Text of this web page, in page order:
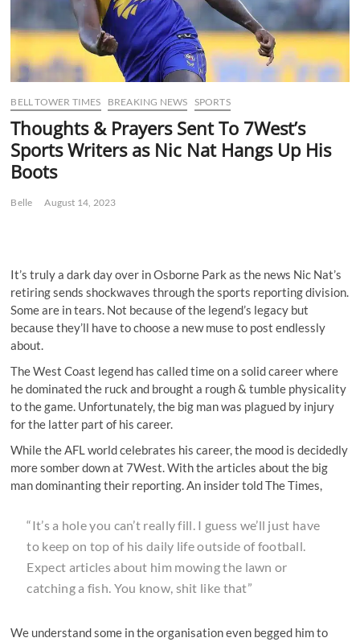
BELL TOWER TIMES BREAKING NEWS SPORTS
Thoughts & Prayers Sent To 7West’s
Sports Writers as Nic Nat Hangs Up His
Boots
Belle August 14, 2023
It’s truly a dark day over in Osborne Park as the news Nic Nat’s
retiring sends shockwaves through the sports reporting division.
Some are in tears. Not because of the legend’s legacy but
because they’ll have to choose a new muse to post endlessly
about.
The West Coast legend has called time on a solid career where
he dominated the ruck and brought a rough & tumble physicality
to the game. Unfortunately, the big man was plagued by injury
for the latter part of his career.
While the AFL world celebrates his career, the mood is decidedly
more somber down at 7West. With the articles about the big
man dominanting their reporting. An insider told The Times,
“It’s a hole you can’t really fill. I guess we’ll just have
to keep on top of his daily life outside of football.
Expect articles about him mowing the lawn or
catching a fish. You know, shit like that”
We understand some in the organisation even begged him to